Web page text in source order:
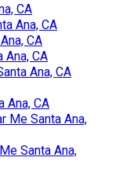
CA
Ana, CA
CA
Ana, CA
Ana, CA
Ana, CA
Me Santa Ana,
Santa Ana,